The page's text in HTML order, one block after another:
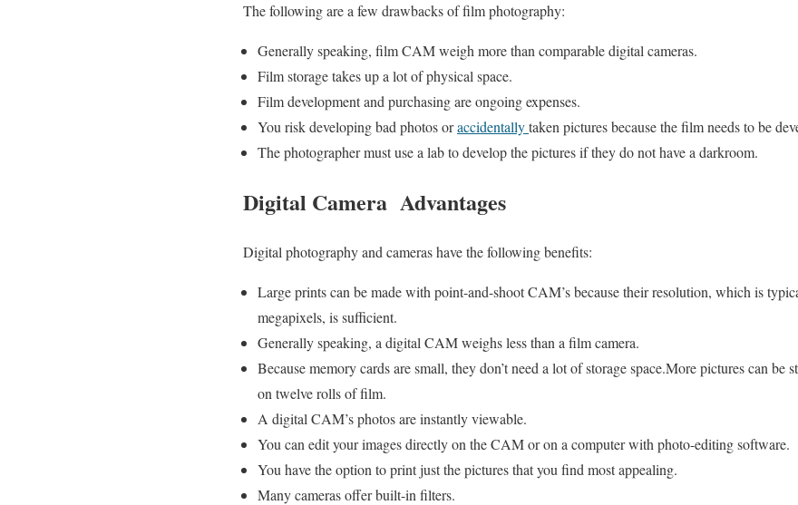
The following are a few drawbacks of film photography:
Generally speaking, film CAM weigh more than comparable digital cameras.
Film storage takes up a lot of physical space.
Film development and purchasing are ongoing expenses.
You risk developing bad photos oraccidentallytaken pictures because the film needs to be
The photographer must use a lab to develop the pictures if they do not have a darkroom.
Digital Camera Advantages
Digital photography and cameras have the following benefits:
Large prints can be made with point-and-shoot CAM’s because their resolution, which is
megapixels, is sufficient.
Generally speaking, a digital CAM weighs less than a film camera.
Because memory cards are small, they don’t need a lot of storage space.More pictures can be
on twelve rolls of film.
A digital CAM’s photos are instantly viewable.
You can edit your images directly on the CAM or on a computer with photo-editing software.
You have the option to print just the pictures that you find most appealing.
Many cameras offer built-in filters.